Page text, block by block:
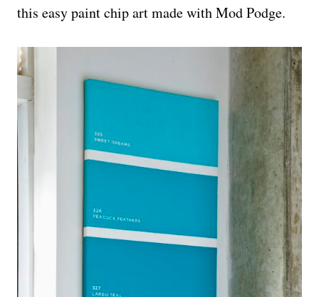
this easy paint chip art made with Mod Podge.